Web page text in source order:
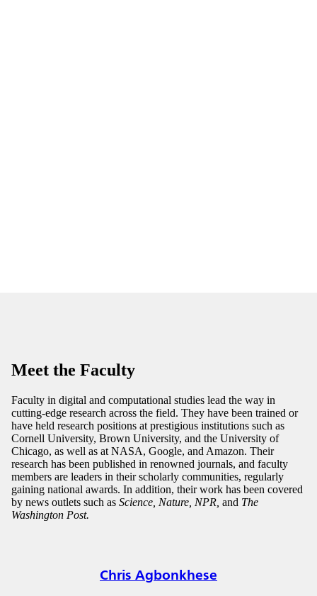
Meet the Faculty
Faculty in digital and computational studies lead the way in
cutting-edge research across the field. They have been trained or
have held research positions at prestigious institutions such as
Cornell University, Brown University, and the University of
Chicago, as well as at NASA, Google, and Amazon. Their
research has been published in renowned journals, and faculty
members are leaders in their scholarly communities, regularly
gaining national awards. In addition, their work has been covered
by news outlets such as Science, Nature, NPR, and The
Washington Post.
Chris Agbonkhese